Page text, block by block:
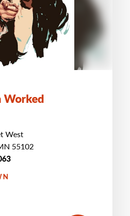
Worked
West
55102